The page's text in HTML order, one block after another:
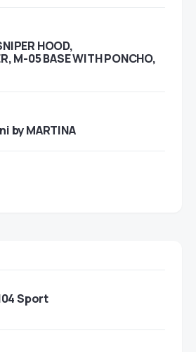
HOOD,
M-05 BASE WITH PONCHO,
by MARTINA
Sport